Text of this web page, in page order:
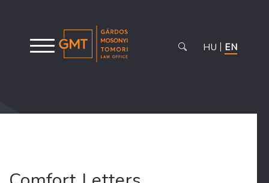
HU EN